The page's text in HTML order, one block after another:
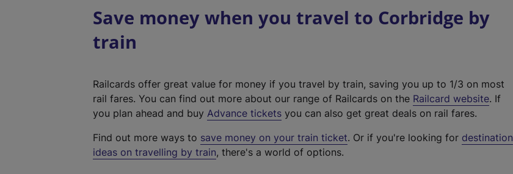
Save money when you travel to Corbridge by
train
Railcards offer great value for money if you travel by train, saving you up to 1/3 on most
rail fares. You can find out more about our range of Railcards on the Railcard website(
t
. If
you plan ahead and buy Advance tickets you can also get great deals on rail fares.
Find out more ways to save money on your train ticket. Or if you're looking for destination
ideas on travelling by train, there's a world of options.